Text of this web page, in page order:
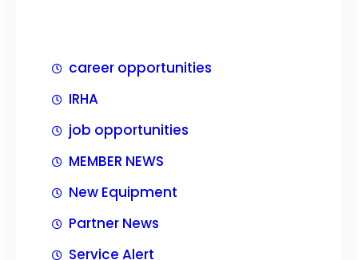
career opportunities
IRHA
job opportunities
MEMBER NEWS
New Equipment
Partner News
Service Alert